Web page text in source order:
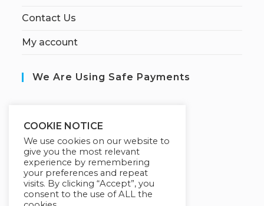
Contact Us
My account
We Are Using Safe Payments
Our Deal For You
COOKIE NOTICE
We use cookies on our website to
give you the most relevant
experience by remembering
your preferences and repeat
visits. By clicking “Accept”, you
consent to the use of ALL the